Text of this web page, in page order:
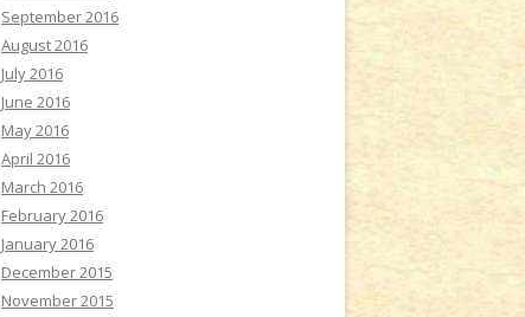
September 2016
August 2016
July 2016
June 2016
May 2016
April 2016
March 2016
February 2016
January 2016
December 2015
November 2015